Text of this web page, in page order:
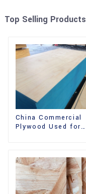
Top Selling Products
China Commercial
Plywood Used for